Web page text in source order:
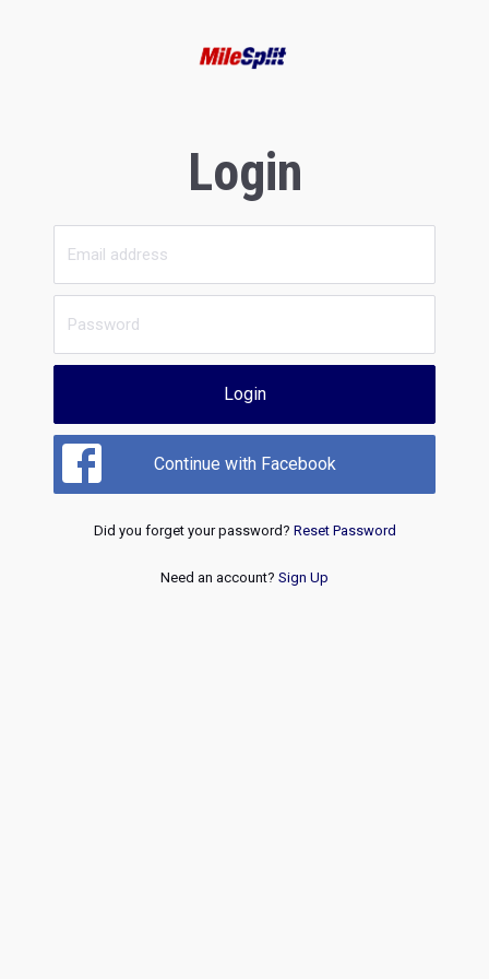
Login
Login
Continue with Facebook
Did you forget your password? Reset Password
Need an account? Sign Up